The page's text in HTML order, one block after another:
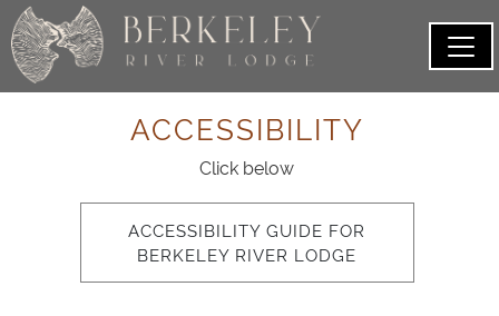
ACCESSIBILITY
Click below
ACCESSIBILITY GUIDE FOR
BERKELEY RIVER LODGE